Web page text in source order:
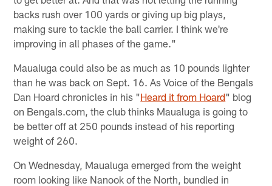
backs rush over 100 yards or giving up big plays,
making sure to tackle the ball carrier. I think we're
improving in all phases of the game."
Maualuga could also be as much as 10 pounds lighter
than he was back on Sept. 16. As Voice of the Bengals
Dan Hoard chronicles in his "Heard it from Hoard" blog
on Bengals.com, the club thinks Maualuga is going to
be better off at 250 pounds instead of his reporting
weight of 260.
On Wednesday, Maualuga emerged from the weight
room looking like Nanook of the North, bundled in